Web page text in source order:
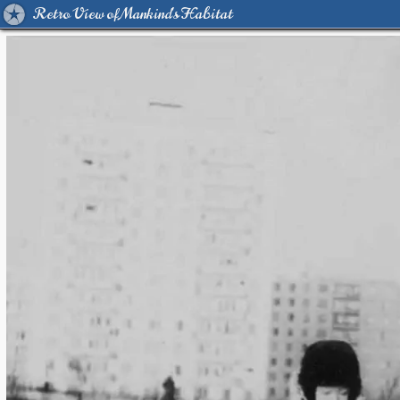
Retro View of Mankind's Habitat